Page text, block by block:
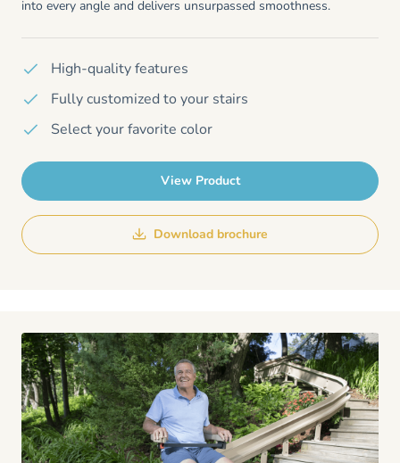
into every angle and delivers unsurpassed smoothness.
High-quality features
Fully customized to your stairs
Select your favorite color
View Product
Download brochure